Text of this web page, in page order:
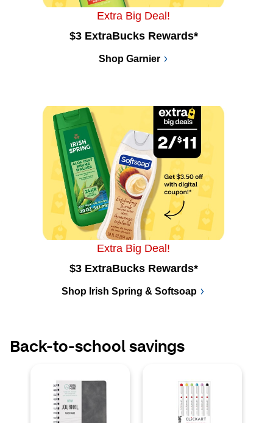
Extra Big Deal!
$3 ExtraBucks Rewards*
Shop Garnier
Extra Big Deal!
$3 ExtraBucks Rewards*
Shop Irish Spring & Softsoap